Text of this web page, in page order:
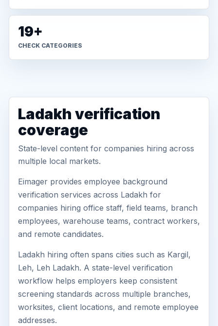
19+
CHECK CATEGORIES
Ladakh verification
coverage
State-level content for companies hiring across
multiple local markets.
Eimager provides employee background
verification services across Ladakh for
companies hiring office staff, field teams, branch
employees, warehouse teams, contract workers,
and remote candidates.
Ladakh hiring often spans cities such as Kargil,
Leh, Leh Ladakh. A state-level verification
workflow helps employers keep consistent
screening standards across multiple branches,
worksites, client locations, and remote employee
addresses.